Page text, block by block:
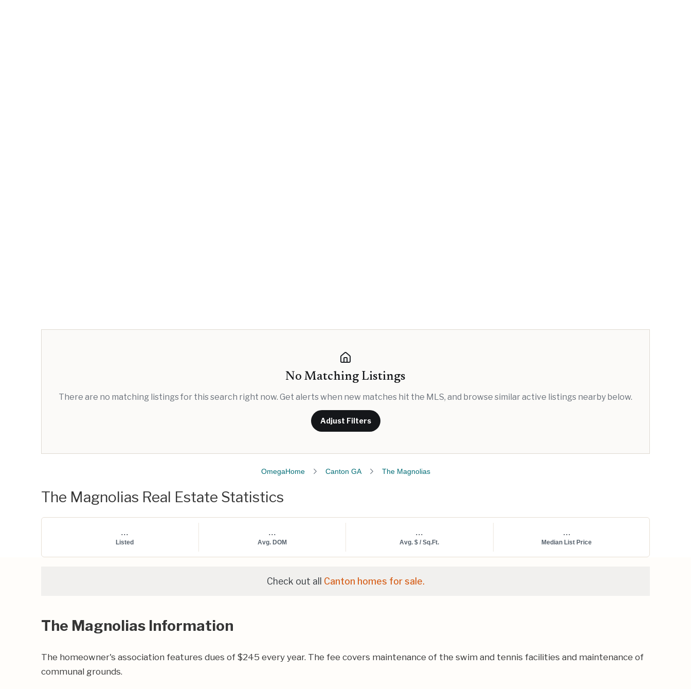
No Matching Listings
There are no matching listings for this search right now. Get alerts when new matches hit the MLS, and browse similar active listings nearby below.
Adjust Filters
OmegaHome Canton GA The Magnolias
The Magnolias Real Estate Statistics
...
Listed
...
Avg. DOM
...
Avg. $ / Sq.Ft.
...
Median List Price
Check out all Canton homes for sale.
The Magnolias Information
The homeowner's association features dues of $245 every year. The fee covers maintenance of the swim and tennis facilities and maintenance of
communal grounds.